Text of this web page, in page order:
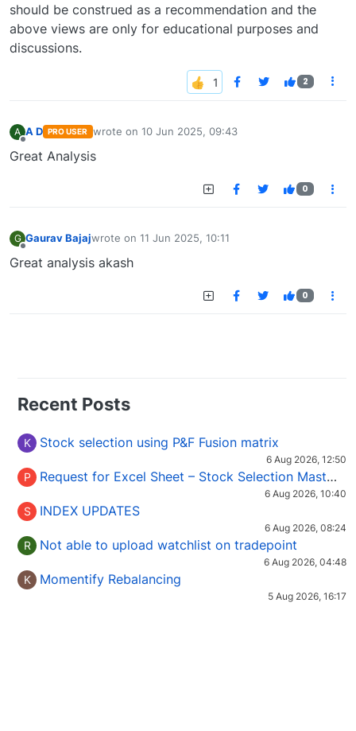
should be construed as a recommendation and the
above views are only for educational purposes and
discussions.
2
A A D PRO USER wrote on 10 Jun 2025, 09:43
last edited by
Great Analysis
0
G Gaurav Bajajwrote on 11 Jun 2025, 10:11
last edited by
Great analysis akash
0
Recent Posts
K Stock selection using P&F Fusion matrix
6 Aug 2026, 12:50
P Request for Excel Sheet – Stock Selection Masterclass (Podcast 16)
6 Aug 2026, 10:40
S INDEX UPDATES
6 Aug 2026, 08:24
R Not able to upload watchlist on tradepoint
6 Aug 2026, 04:48
K Momentify Rebalancing
5 Aug 2026, 16:17